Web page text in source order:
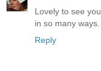
Lovely to see
in so many ways.
Reply